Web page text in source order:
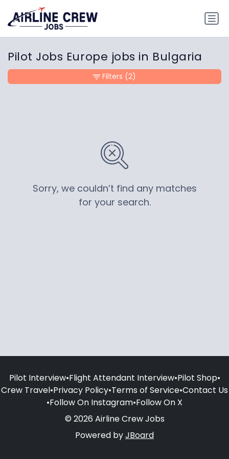
Pilot Jobs Europe jobs in Bulgaria
Sorry, we couldn’t find any matches
for your search.
Filters (2)
Pilot Interview•Flight Attendant Interview•Pilot Shop•
Crew Travel•Privacy Policy•Terms of Service•Contact Us
•Follow On Instagram•Follow On X
© 2026 Airline Crew Jobs
Powered byJBoard